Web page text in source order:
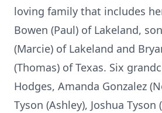
loving family that includes
Bowen (Paul) of Lakeland,
(Marcie) of Lakeland and
(Thomas) of Texas. Six
Hodges, Amanda Gonzalez
Tyson (Ashley), Joshua Tyson